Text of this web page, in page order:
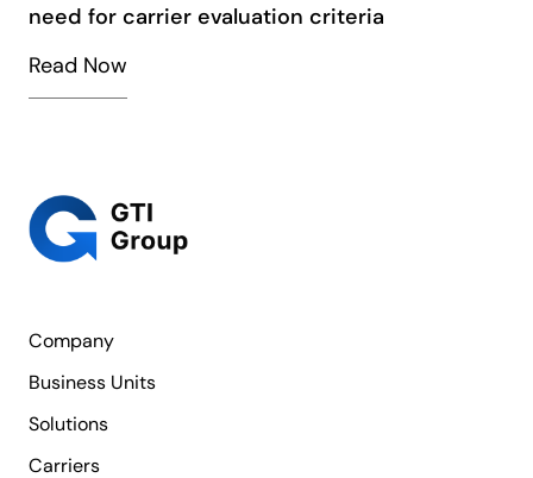
need for carrier evaluation criteria
Read Now
Company
Business Units
Solutions
Carriers